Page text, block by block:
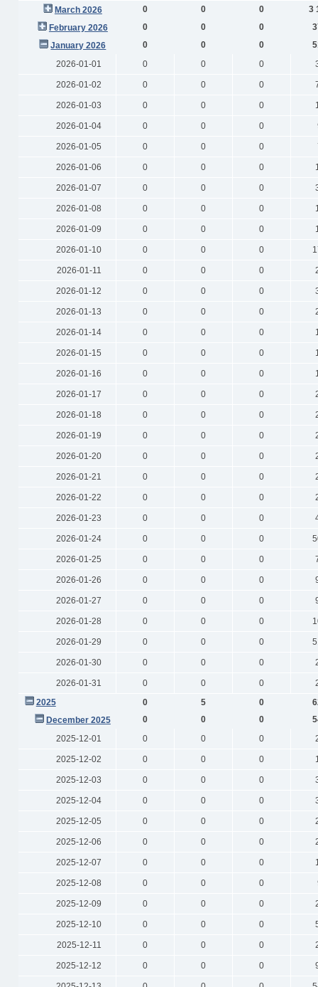
March 2026 0 0 0
3
February 2026
0 0 0
January 2026
0 0 0
2026-01-01
0 0 0
2026-01-02 0 0 0
2026-01-03 0 0 0
2026-01-04 0 0 0
2026-01-05 0 0 0
2026-01-06 0 0 0
2026-01-07 0 0 0
2026-01-08 0 0 0
2026-01-09 0 0 0
2026-01-10 0 0 0
2026-01-11 0 0 0
2026-01-12 0 0 0
2026-01-13 0 0 0
2026-01-14 0 0 0
2026-01-15 0 0 0
2026-01-16 0 0 0
2026-01-17 0 0 0
2026-01-18 0 0 0
2026-01-19 0 0 0
2026-01-20 0 0 0
2026-01-21 0 0 0
2026-01-22 0 0 0
2026-01-23 0 0 0
2026-01-24 0 0 0
2026-01-25 0 0 0
2026-01-26 0 0 0
2026-01-27 0 0 0
2026-01-28 0 0 0
2026-01-29 0 0 0
2026-01-30 0 0 0
2026-01-31 0 0 0
2025
0 5 0
December 2025
0 0 0
2025-12-01
0 0 0
2025-12-02 0 0 0
2025-12-03 0 0 0
2025-12-04 0 0 0
2025-12-05 0 0 0
2025-12-06 0 0 0
2025-12-07 0 0 0
2025-12-08 0 0 0
2025-12-09 0 0 0
2025-12-10 0 0 0
2025-12-11 0 0 0
2025-12-12 0 0 0